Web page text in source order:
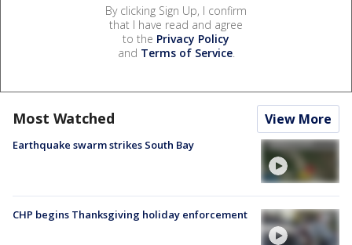
By clicking Sign Up, I confirm
that I have read and agree
to the Privacy Policy
and Terms of Service.
Most Watched View More
Earthquake swarm strikes South Bay
CHP begins Thanksgiving holiday enforcement